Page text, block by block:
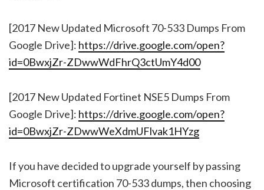
[2017 New Updated Microsoft 70-533 Dumps From
Google Drive]: https://drive.google.com/open?
id=0BwxjZr-ZDwwWdFhrQ3ctUmY4d00
[2017 New Updated Fortinet NSE5 Dumps From
Google Drive]: https://drive.google.com/open?
id=0BwxjZr-ZDwwWeXdmUFlvak1HYzg
If you have decided to upgrade yourself by passing
Microsoft certification 70-533 dumps, then choosing